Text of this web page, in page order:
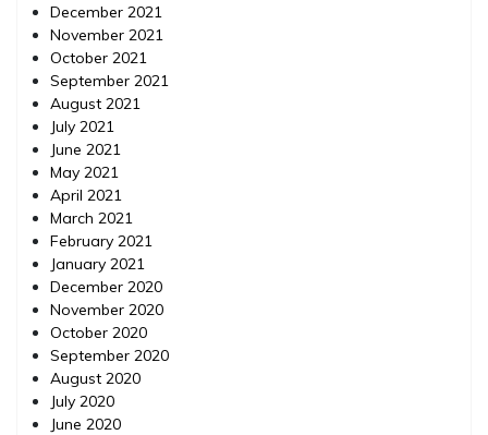
December 2021
November 2021
October 2021
September 2021
August 2021
July 2021
June 2021
May 2021
April 2021
March 2021
February 2021
January 2021
December 2020
November 2020
October 2020
September 2020
August 2020
July 2020
June 2020